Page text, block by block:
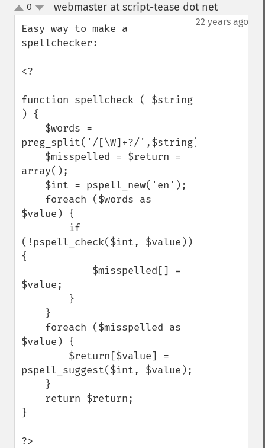
up
down
0 webmaster at script-tease dot net¶
22 years ago
Easy way to make a
spellchecker:
<?
function spellcheck ( $string
) {
preg_split('/[\W]+?/',$string);
array();
$value) {
(!pspell_check($int, $value))
{
$value;
$value) {
pspell_suggest($int, $value);
}
?>